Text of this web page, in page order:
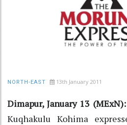
NORTH-EAST 13th January 2011
Dimapur, January 13 (MExN):
Kuqhakulu Kohima